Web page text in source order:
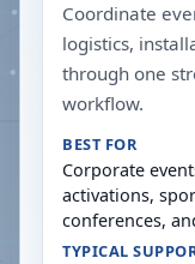
Coordinate
logistics,
through one
workflow.
BEST FOR
Corporate
activations,
conferences,
TYPICAL